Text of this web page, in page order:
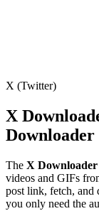
X (Twitter)
X
Downloader
The X Downloader
videos and GIFs
post link, fetch,
you only need the